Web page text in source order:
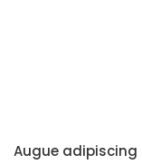
Augue adipiscing